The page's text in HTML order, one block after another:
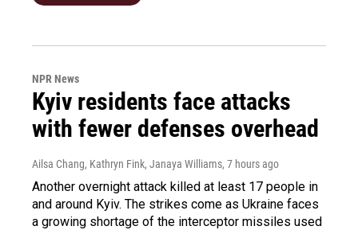
NPR News
Kyiv residents face attacks
with fewer defenses overhead
Ailsa Chang, Kathryn Fink, Janaya Williams, 7 hours ago
Another overnight attack killed at least 17 people in
and around Kyiv. The strikes come as Ukraine faces
a growing shortage of the interceptor missiles used